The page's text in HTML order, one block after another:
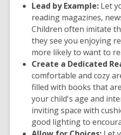
Lead by Example: Let
reading magazines,
Children often imitate
they see you enjoying
more likely to want to
Create a Dedicated
comfortable and cozy
filled with books that
your child's age and
inviting space with
good lighting to